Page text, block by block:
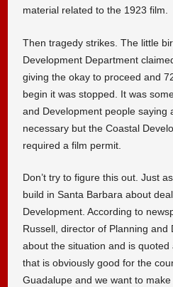
material related to the 1923 film.
Then tragedy strikes. The little
Development Department
giving the okay to proceed and
begin it was stopped. It was
and Development people saying
necessary but the Coastal
required a film permit.
Don’t try to figure this out. Just
build in Santa Barbara about
Development. According to
Russell, director of Planning and
about the situation and is quoted
that is obviously good for the
Guadalupe and we want to